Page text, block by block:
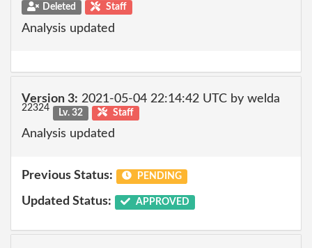
Deleted Staff
Analysis updated
Version 3: 2021-05-04 22:14:42 UTC by welda
22324 Lv. 32 Staff
Analysis updated
Previous Status: PENDING
Updated Status: APPROVED